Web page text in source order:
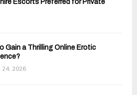
Escorts Preferred for Private
Gain a Thrilling Online Erotic
24, 2026